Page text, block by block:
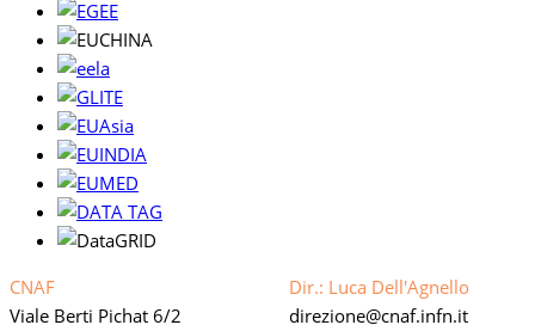
CNAF
Viale Berti Pichat 6/2
Dir.: Luca Dell'Agnello
direzione
cnaf.infn.it